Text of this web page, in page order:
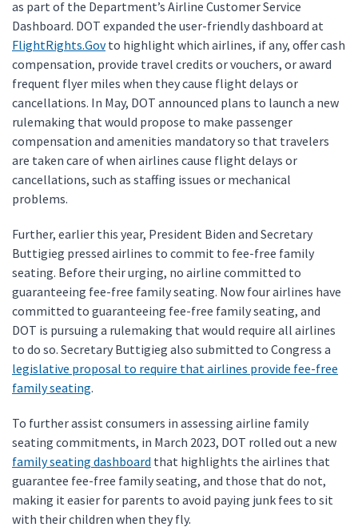
as part of the Department’s Airline Customer Service
Dashboard. DOT expanded the user-friendly dashboard at
FlightRights.Govto highlight which airlines, if any, offer cash
compensation, provide travel credits or vouchers, or award
frequent flyer miles when they cause flight delays or
cancellations. In May, DOT announced plans to launch a new
rulemaking that would propose to make passenger
compensation and amenities mandatory so that travelers
are taken care of when airlines cause flight delays or
cancellations, such as staffing issues or mechanical
problems.
Further, earlier this year, President Biden and Secretary
Buttigieg pressed airlines to commit to fee-free family
seating. Before their urging, no airline committed to
guaranteeing fee-free family seating. Now four airlines have
committed to guaranteeing fee-free family seating, and
DOT is pursuing a rulemaking that would require all airlines
to do so. Secretary Buttigieg also submitted to Congress a
legislative proposal to require that airlines provide fee-free
family seating.
To further assist consumers in assessing airline family
seating commitments, in March 2023, DOT rolled out a new
family seating dashboard that highlights the airlines that
guarantee fee-free family seating, and those that do not,
making it easier for parents to avoid paying junk fees to sit
with their children when they fly.